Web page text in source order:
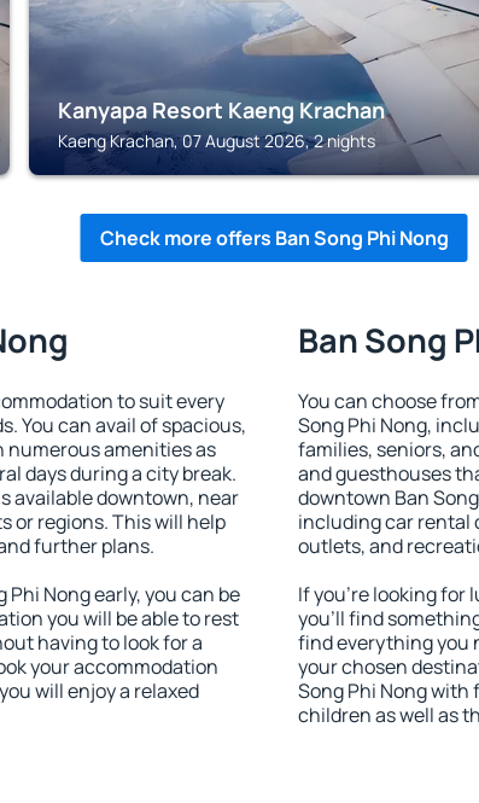
Kanyapa Resort Kaeng Krachan
Kaeng Krachan, 07 August 2026, 2 nights
Check more offers Ban Song Phi Nong
to suit every
You can avail of spacious,
amenities as
days during a city break.
available downtown, near
or regions. This will help
further plans.
Nong early, you can be
you will be able to rest
having to look for a
your accommodation
will enjoy a relaxed
Ban Song
You can choose
Song Phi Nong,
families, seniors,
and guesthouses
downtown Ban
including car rental
outlets, and
If you're looking for
you'll find
find everything you
your chosen
Song Phi Nong
children as well as